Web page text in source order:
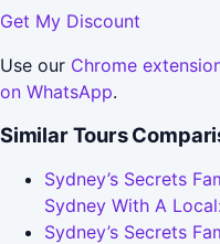
Get My Discount
Use our Chrome
on WhatsApp.
Similar Tours
Sydney’s Secrets
Sydney With A
Sydney’s Secrets